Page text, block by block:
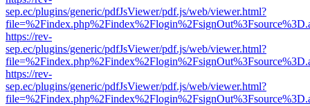
sep.ec/plugins/generic/pdfJsViewer/pdf.js/web/viewer.html?
https://rev-
sep.ec/plugins/generic/pdfJsViewer/pdf.js/web/viewer.html?
https://rev-
sep.ec/plugins/generic/pdfJsViewer/pdf.js/web/viewer.html?